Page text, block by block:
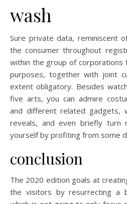
wash
Sure private data, reminiscent
the consumer throughout
within the group of corporations
purposes, together with joint
extent obligatory. Besides
five arts, you can admire
and different related gadgets,
reveals, and even briefly turn
yourself by profiting from some
conclusion
The 2020 edition goals at
the visitors by resurrecting a